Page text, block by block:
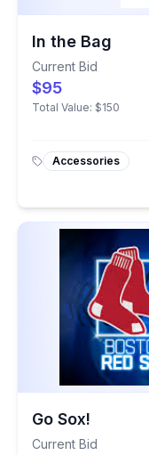
In the Bag
Current Bid
$95
Total Value: $150
Accessories
Go Sox!
Current Bid